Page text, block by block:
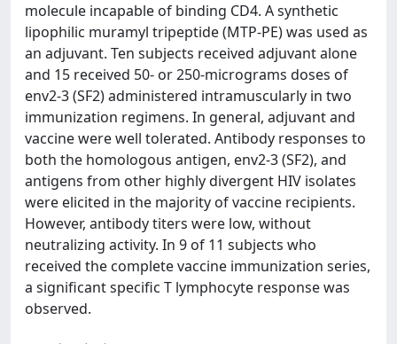
molecule incapable of binding CD4. A synthetic
lipophilic muramyl tripeptide (MTP-PE) was used as
an adjuvant. Ten subjects received adjuvant alone
and 15 received 50- or 250-micrograms doses of
env2-3 (SF2) administered intramuscularly in two
immunization regimens. In general, adjuvant and
vaccine were well tolerated. Antibody responses to
both the homologous antigen, env2-3 (SF2), and
antigens from other highly divergent HIV isolates
were elicited in the majority of vaccine recipients.
However, antibody titers were low, without
neutralizing activity. In 9 of 11 subjects who
received the complete vaccine immunization series,
a significant specific T lymphocyte response was
observed.